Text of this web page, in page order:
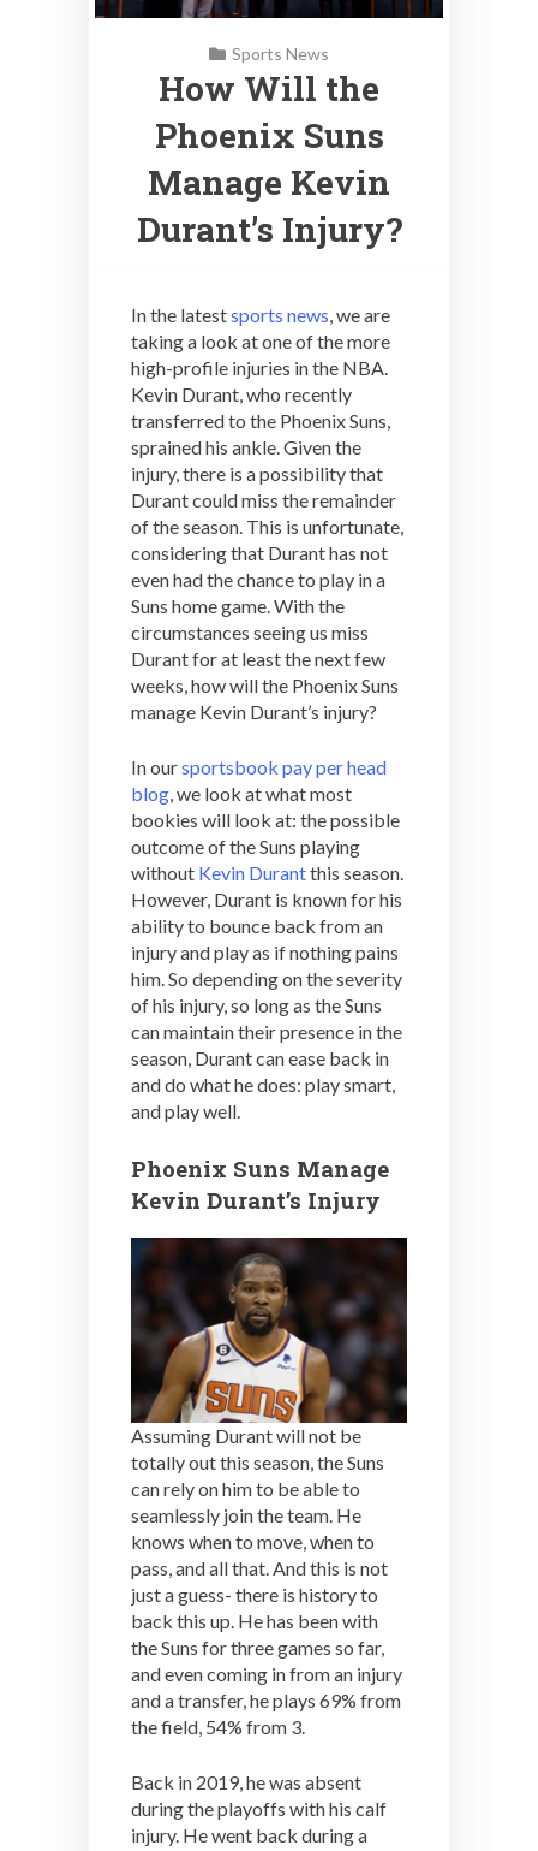
Sports News
How Will the
Phoenix Suns
Manage Kevin
Durant’s Injury?
In the latestsports news , we are
taking a look at one of the more
high-profile injuries in the NBA.
Kevin Durant, who recently
transferred to the Phoenix Suns,
sprained his ankle. Given the
injury, there is a possibility that
Durant could miss the remainder
of the season. This is unfortunate,
considering that Durant has not
even had the chance to play in a
Suns home game. With the
circumstances seeing us miss
Durant for at least the next few
weeks, how will the Phoenix Suns
manage Kevin Durant’s injury?
In oursportsbook pay per head
blog , we look at what most
bookies will look at: the possible
outcome of the Suns playing
without Kevin Durantthis season.
However, Durant is known for his
ability to bounce back from an
injury and play as if nothing pains
him. So depending on the severity
of his injury, so long as the Suns
can maintain their presence in the
season, Durant can ease back in
and do what he does: play smart,
and play well.
Phoenix Suns Manage
Kevin Durant’s Injury
Assuming Durant will not be
totally out this season, the Suns
can rely on him to be able to
seamlessly join the team. He
knows when to move, when to
pass, and all that. And this is not
just a guess- there is history to
back this up. He has been with
the Suns for three games so far,
and even coming in from an injury
and a transfer, he plays 69% from
the field, 54% from 3.
Back in 2019, he was absent
during the playoffs with his calf
injury. He went back during a